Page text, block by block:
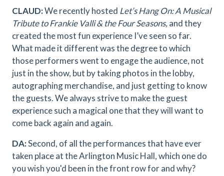
CLAUD:We recently hosted Let’s Hang On: A Musical
Tribute to Frankie Valli & the Four Seasons, and they
created the most fun experience I’ve seen so far.
What made it different was the degree to which
those performers went to engage the audience, not
just in the show, but by taking photos in the lobby,
autographing merchandise, and just getting to know
the guests. We always strive to make the guest
experience such a magical one that they will want to
come back again and again.
DA:Second, of all the performances that have ever
taken place at the Arlington Music Hall, which one do
you wish you'd been in the front row for and why?